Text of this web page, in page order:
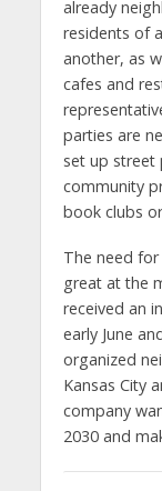
already
residents of
another, as
cafes and
parties are
set up street
community
book clubs
The need for
great at the
received an
early June
organized
Kansas City
company
2030 and